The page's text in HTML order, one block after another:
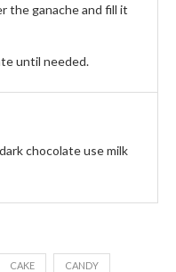
the ganache and fill it
until needed.
chocolate use milk
CAKE CANDY